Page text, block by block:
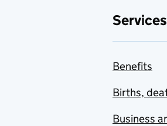
Benefits
Births,
Business